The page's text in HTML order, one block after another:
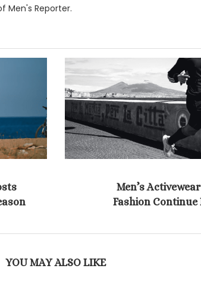
Men's Reporter.
Men’s
Fashion
YOU MAY ALSO LIKE